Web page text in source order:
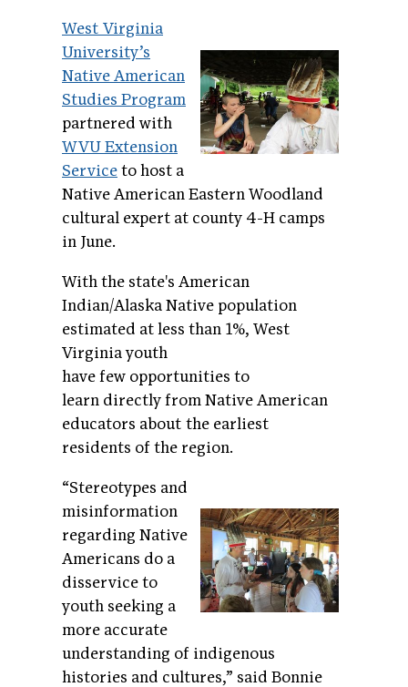
West Virginia
University’s
Native American
Studies Program
partnered with
WVU Extension
Serviceto host a
Native American Eastern Woodland
cultural expert at county 4-H camps
in June.
With the state's American
Indian/Alaska Native population
estimated at less than 1%, West
Virginia youth
have few opportunities to
learn directly from Native American
educators about the earliest
residents of the region.
“Stereotypes and
misinformation
regarding Native
Americans do a
disservice to
youth seeking a
more accurate
understanding of indigenous
histories and cultures,” said Bonnie